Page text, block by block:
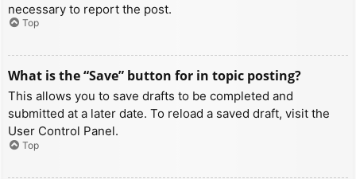
necessary to report the post.
Top
What is the “Save” button for in topic posting?
This allows you to save drafts to be completed and
submitted at a later date. To reload a saved draft, visit the
User Control Panel.
Top